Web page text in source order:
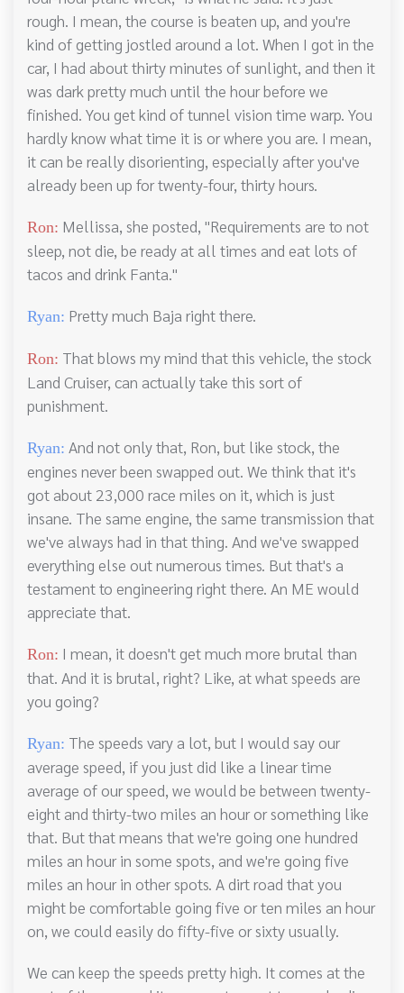
rough. I mean, the course is beaten up, and you're
kind of getting jostled around a lot. When I got in the
car, I had about thirty minutes of sunlight, and then it
was dark pretty much until the hour before we
finished. You get kind of tunnel vision time warp. You
hardly know what time it is or where you are. I mean,
it can be really disorienting, especially after you've
already been up for twenty-four, thirty hours.
Ron: Mellissa, she posted, "Requirements are to not
sleep, not die, be ready at all times and eat lots of
tacos and drink Fanta."
Ryan: Pretty much Baja right there.
Ron: That blows my mind that this vehicle, the stock
Land Cruiser, can actually take this sort of
punishment.
Ryan: And not only that, Ron, but like stock, the
engines never been swapped out. We think that it's
got about 23,000 race miles on it, which is just
insane. The same engine, the same transmission that
we've always had in that thing. And we've swapped
everything else out numerous times. But that's a
testament to engineering right there. An ME would
appreciate that.
Ron: I mean, it doesn't get much more brutal than
that. And it is brutal, right? Like, at what speeds are
you going?
Ryan: The speeds vary a lot, but I would say our
average speed, if you just did like a linear time
average of our speed, we would be between twenty-
eight and thirty-two miles an hour or something like
that. But that means that we're going one hundred
miles an hour in some spots, and we're going five
miles an hour in other spots. A dirt road that you
might be comfortable going five or ten miles an hour
on, we could easily do fifty-five or sixty usually.
We can keep the speeds pretty high. It comes at the